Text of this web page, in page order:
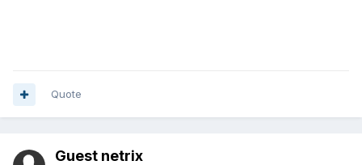
Quote
Guest netrix